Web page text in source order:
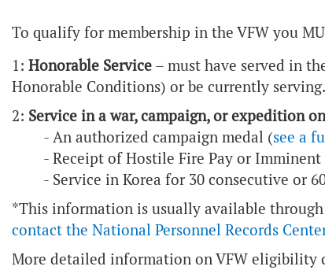
To qualify for membership in the VFW you
1: Honorable Service – must have served in
Honorable Conditions) or be currently serving.
2: Service in a war, campaign, or expedition
- An authorized campaign medal (see a
- Receipt of Hostile Fire Pay or
- Service in Korea for 30 consecutive or
*This information is usually available through
contact the National Personnel Records
More detailed information on VFW eligibility